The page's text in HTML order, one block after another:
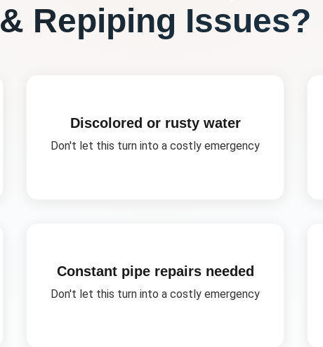
& Repiping Issues?
Discolored or rusty water
Don't let this turn into a costly emergency
Constant pipe repairs needed
Don't let this turn into a costly emergency